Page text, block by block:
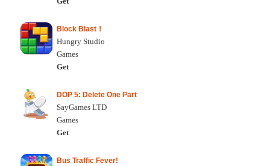
Block Blast！
Hungry Studio
Games
Get
DOP 5: Delete One Part
SayGames LTD
Games
Get
Bus Traffic Fever!